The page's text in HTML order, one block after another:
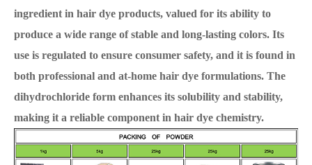
ingredient in hair dye products, valued for its ability to
produce a wide range of stable and long-lasting colors. Its
use is regulated to ensure consumer safety, and it is found in
both professional and at-home hair dye formulations. The
dihydrochloride form enhances its solubility and stability,
making it a reliable component in hair dye chemistry.